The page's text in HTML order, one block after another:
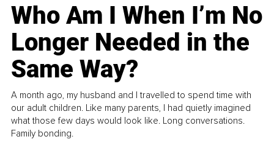
Who Am I When I’m No
Longer Needed in the
Same Way?
A month ago, my husband and I travelled to spend time with
our adult children. Like many parents, I had quietly imagined
what those few days would look like. Long conversations.
Family bonding.